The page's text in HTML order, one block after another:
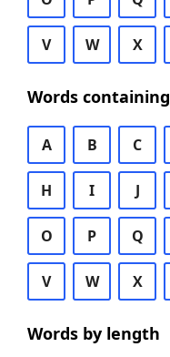
V W X
Words containing
A B C
H I J
O P Q
V W X
Words by length